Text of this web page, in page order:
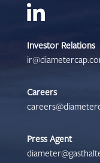
Investor Relations
Careers
Press Agent